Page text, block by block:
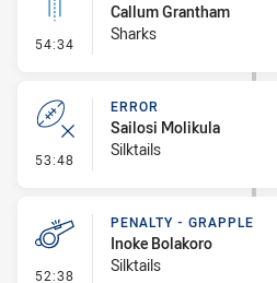
54:34 - Linebreak
Callum Grantham
Sharks
53:48 - Error
ERROR
Sailosi Molikula
Silktails
52:38 - Penalty - Grapple
PENALTY - GRAPPLE
Inoke Bolakoro
Silktails